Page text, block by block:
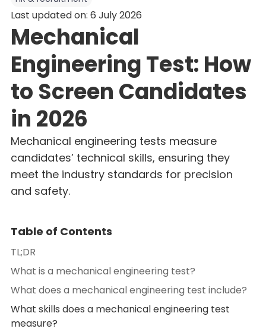
Last updated on: 6 July 2026
Mechanical
Engineering Test: How
to Screen Candidates
in 2026
Mechanical engineering tests measure
candidates’ technical skills, ensuring they
meet the industry standards for precision
and safety.
Table of Contents
TL;DR
What is a mechanical engineering test?
What does a mechanical engineering test include?
What skills does a mechanical engineering test
measure?